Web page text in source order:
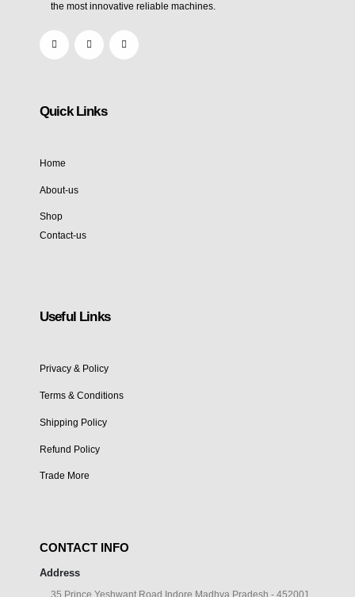
the most innovative reliable machines.
Quick Links
Home
About-us
Shop
Contact-us
Useful Links
Privacy & Policy
Terms & Conditions
Shipping Policy
Refund Policy
Trade More
CONTACT INFO
Address
35 Prince Yeshwant Road Indore Madhya Pradesh - 452001